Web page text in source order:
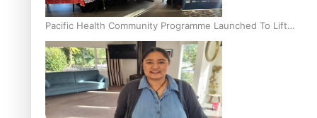
Pacific Health Community Programme Launched To Lift
Breast Screening Rates